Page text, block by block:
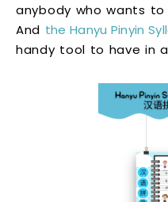
anybody who wants to
And the Hanyu Pinyin
handy tool to have in